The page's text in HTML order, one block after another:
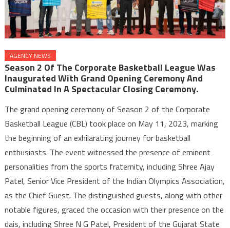
AGENCY NEWS
Season 2 Of The Corporate Basketball League Was
Inaugurated With Grand Opening Ceremony And
Culminated In A Spectacular Closing Ceremony.
The grand opening ceremony of Season 2 of the Corporate
Basketball League (CBL) took place on May 11, 2023, marking
the beginning of an exhilarating journey for basketball
enthusiasts. The event witnessed the presence of eminent
personalities from the sports fraternity, including Shree Ajay
Patel, Senior Vice President of the Indian Olympics Association,
as the Chief Guest. The distinguished guests, along with other
notable figures, graced the occasion with their presence on the
dais, including Shree N G Patel, President of the Gujarat State